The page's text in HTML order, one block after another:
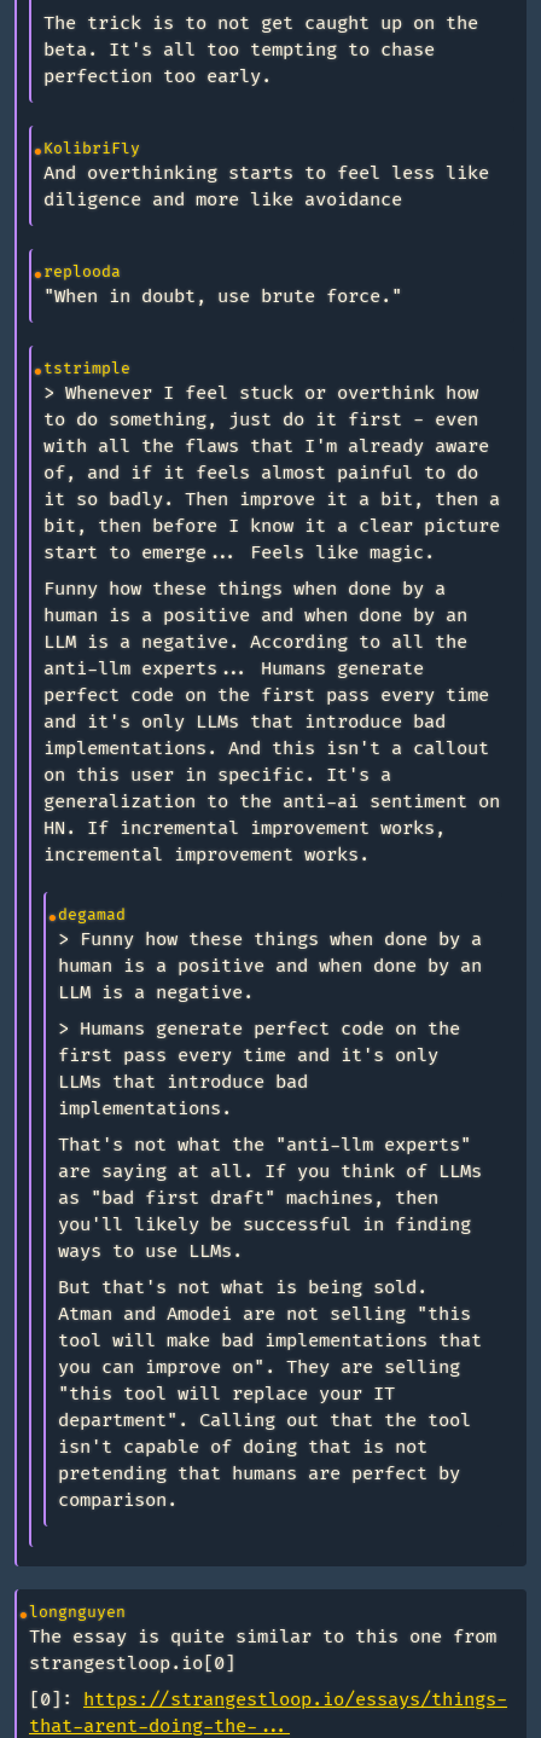
The trick is to not get caught up on the
beta. It's all too tempting to chase
perfection too early.
KolibriFly
And overthinking starts to feel less like
diligence and more like avoidance
replooda
"When in doubt, use brute force."
tstrimple
> Whenever I feel stuck or overthink how
to do something, just do it first - even
with all the flaws that I'm already aware
of, and if it feels almost painful to do
it so badly. Then improve it a bit, then a
bit, then before I know it a clear picture
start to emerge... Feels like magic.
Funny how these things when done by a
human is a positive and when done by an
LLM is a negative. According to all the
anti-llm experts... Humans generate
perfect code on the first pass every time
and it's only LLMs that introduce bad
implementations. And this isn't a callout
on this user in specific. It's a
generalization to the anti-ai sentiment on
HN. If incremental improvement works,
incremental improvement works.
degamad
> Funny how these things when done by a
human is a positive and when done by an
LLM is a negative.
> Humans generate perfect code on the
first pass every time and it's only
LLMs that introduce bad
implementations.
That's not what the "anti-llm experts"
are saying at all. If you think of LLMs
as "bad first draft" machines, then
you'll likely be successful in finding
ways to use LLMs.
But that's not what is being sold.
Atman and Amodei are not selling "this
tool will make bad implementations that
you can improve on". They are selling
"this tool will replace your IT
department". Calling out that the tool
isn't capable of doing that is not
pretending that humans are perfect by
comparison.
longnguyen
The essay is quite similar to this one from
strangestloop.io[0]
[0]: https://strangestloop.io/essays/things-
that-arent-doing-the-...